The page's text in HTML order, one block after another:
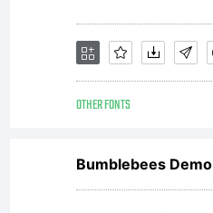
OTHER FONTS
Bumblebees Demo